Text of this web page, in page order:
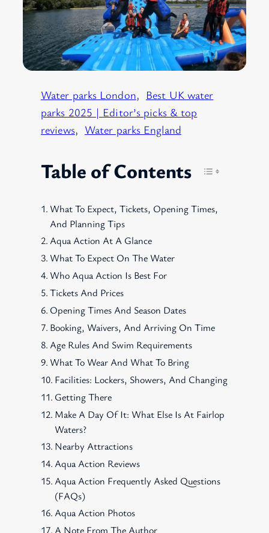
Water parks London, Best UK water
parks 2025 | Editor’s picks & top
reviews, Water parks England
Table of Contents
What To Expect, Tickets, Opening Times,
And Planning Tips
Aqua Action At A Glance
What To Expect On The Water
Who Aqua Action Is Best For
Tickets And Prices
Opening Times And Season Dates
Booking, Waivers, And Arriving On Time
Age Rules And Swim Requirements
What To Wear And What To Bring
Facilities: Lockers, Showers, And Changing
Getting There
Make A Day Of It: What Else Is At Fairlop
Waters?
Nearby Attractions
Aqua Action Reviews
Aqua Action Frequently Asked Questions
(FAQs)
Aqua Action Photos
A Note From The Author